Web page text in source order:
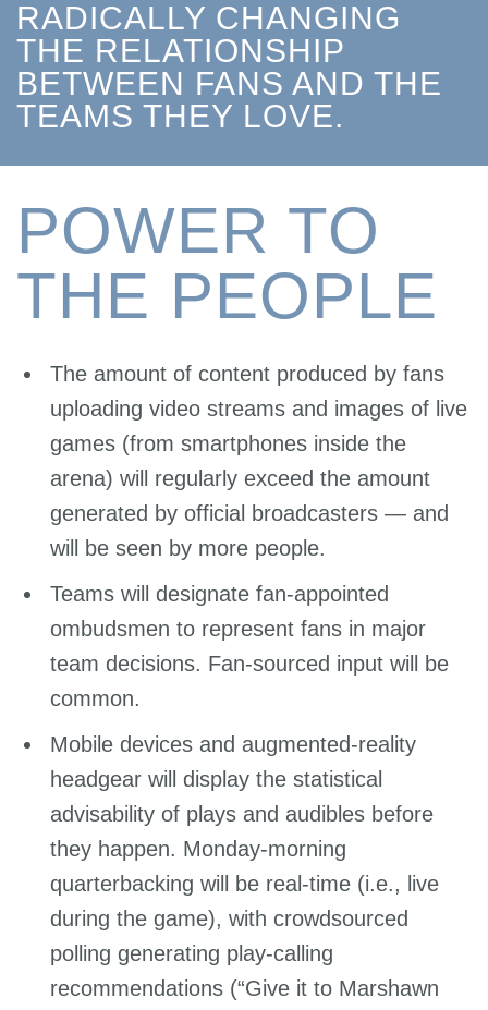
RADICALLY CHANGING
THE RELATIONSHIP
BETWEEN FANS AND THE
TEAMS THEY LOVE.
POWER TO
THE PEOPLE
The amount of content produced by fans
uploading video streams and images of live
games (from smartphones inside the
arena) will regularly exceed the amount
generated by official broadcasters — and
will be seen by more people.
Teams will designate fan-appointed
ombudsmen to represent fans in major
team decisions. Fan-sourced input will be
common.
Mobile devices and augmented-reality
headgear will display the statistical
advisability of plays and audibles before
they happen. Monday-morning
quarterbacking will be real-time (i.e., live
during the game), with crowdsourced
polling generating play-calling
recommendations (“Give it to Marshawn